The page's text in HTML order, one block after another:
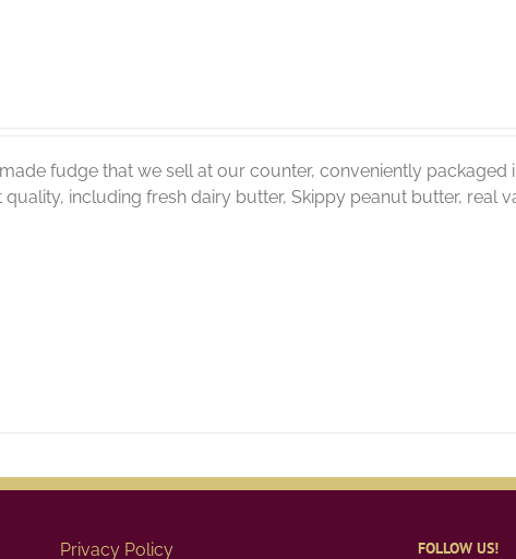
fudge that we sell at our counter, conveniently packaged
including fresh dairy butter, Skippy peanut butter, real
Privacy Policy FOLLOW US!